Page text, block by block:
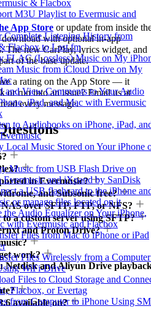
& Flacbox
M3U Playlist to Evermusic and
Complete Listening History from
Flacbox to Last.fm
FLAC (Lossless) Music on My
Music from iCloud Drive on My
and View Comments to Your Audio
iPad, and Mac with Evermusic
to Audiobooks on iPhone, iPad,
Local Music Stored on Your iPhone
Music from USB Flash Drive on
Evermusic and iXpand by SanDisk
a USB flashcard to the iPhone
or manage files located on it
the Audio Equalizer on Your iPhone,
with Evermusic and Flacbox
Files from Mac to iPhone or iPad
Files Wirelessly from a
WiFi-Drive
Files to Cloud Storage and
Flacbox, or Evertag
from Computer to iPhone Using
App Store or update from inside
with optional in-app
The new CarPlay, lyrics widget, and
of the base update.
a rating on the App Store — it
or run into an issue? Email us at
every message.
in Evermusic?
and Subsonic free?
over SFTP, FTP, or NFS?
a custom server using SFTP?
and Proton Drive?
work?
Netdisk and Aliyun Drive
available on?